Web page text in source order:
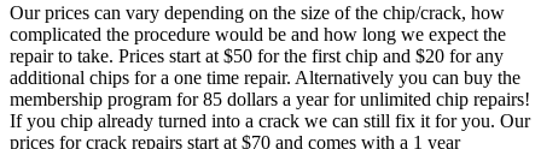
Our prices can vary depending on the size of the chip/crack, how
complicated the procedure would be and how long we expect the
repair to take. Prices start at $50 for the first chip and $20 for any
additional chips for a one time repair. Alternatively you can buy the
membership program for 85 dollars a year for unlimited chip repairs!
If you chip already turned into a crack we can still fix it for you. Our
prices for crack repairs start at $70 and comes with a 1 year